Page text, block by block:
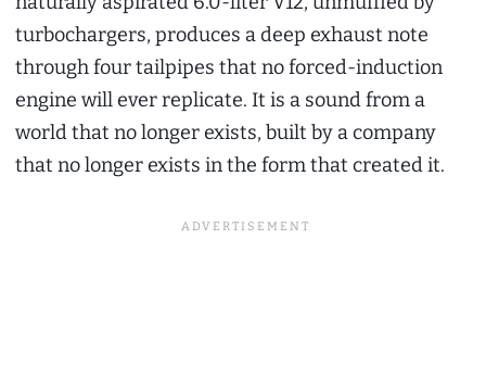
turbochargers, produces a deep exhaust note
through four tailpipes that no forced-induction
engine will ever replicate. It is a sound from a
world that no longer exists, built by a company
that no longer exists in the form that created it.